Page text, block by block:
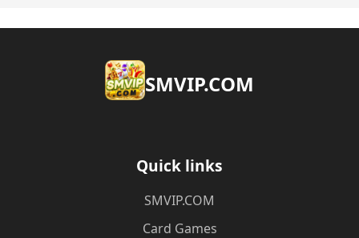
​SMVIP.COM
Quick links
​SMVIP.COM
Card Games